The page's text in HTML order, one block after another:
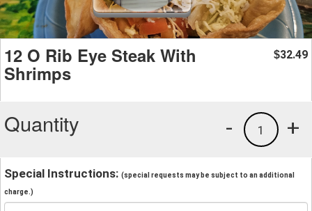
12 O Rib Eye Steak With
Shrimps
$32.49
Quantity +
1
-
Special Instructions: (special requests may be subject to an additional
charge.)